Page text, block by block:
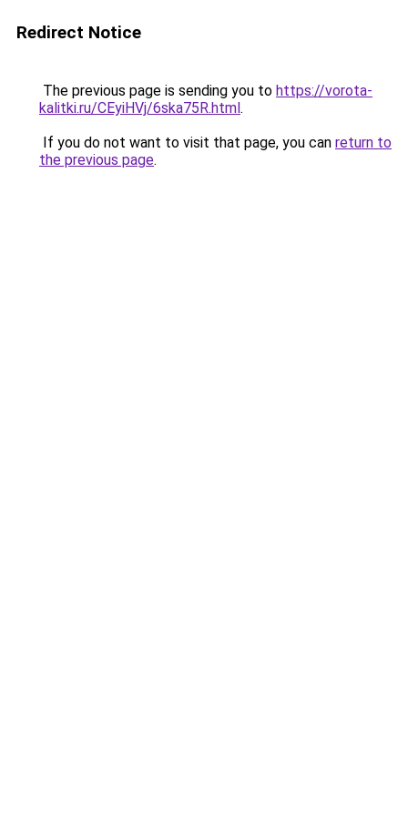
Redirect Notice
The previous page is sending you to https://vorota-
kalitki.ru/CEyiHVj/6ska75R.html.
If you do not want to visit that page, you can return to
the previous page.